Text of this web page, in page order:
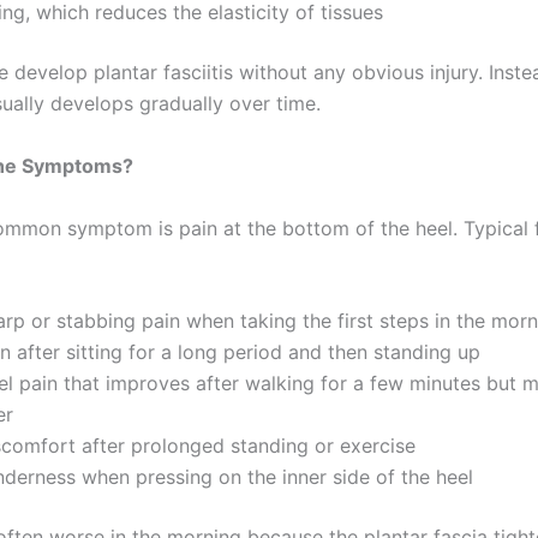
which reduces the elasticity of tissues
develop plantar fasciitis without any obvious injury.
develops gradually over time.
Symptoms?
symptom is pain at the bottom of the heel. Typical
or stabbing pain when taking the first steps in the
after sitting for a long period and then standing up
pain that improves after walking for a few minutes but
after prolonged standing or exercise
when pressing on the inner side of the heel